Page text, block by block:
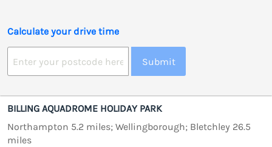
Calculate your drive time
Submit
BILLING AQUADROME HOLIDAY PARK
Northampton 5.2 miles; Wellingborough; Bletchley 26.5
miles